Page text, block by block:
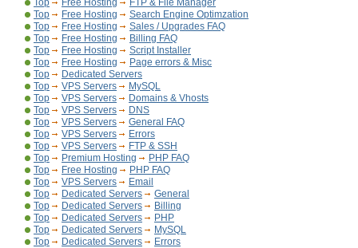
Top
Free Hosting
FTP & File Manager
Top
Free Hosting
Search Engine Optimzation
Top
Free Hosting
Sales / Upgrades FAQ
Top
Free Hosting
Billing FAQ
Top
Free Hosting
Script Installer
Top
Free Hosting
Page errors & Misc
Top
Dedicated Servers
Top
VPS Servers
MySQL
Top
VPS Servers
Domains & Vhosts
Top
VPS Servers
DNS
Top
VPS Servers
General FAQ
Top
VPS Servers
Errors
Top
VPS Servers
FTP & SSH
Top
Premium Hosting
PHP FAQ
Top
Free Hosting
PHP FAQ
Top
VPS Servers
Email
Top
Dedicated Servers
General
Top
Dedicated Servers
Billing
Top
Dedicated Servers
PHP
Top
Dedicated Servers
MySQL
Top
Dedicated Servers Errors